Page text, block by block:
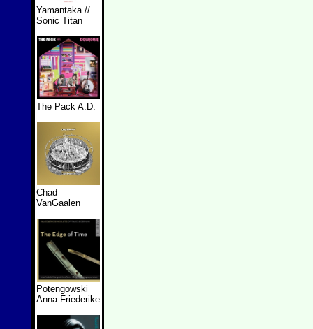
Yamantaka //
Sonic Titan
The Pack A.D.
Chad
VanGaalen
Potengowski
Anna Friederike